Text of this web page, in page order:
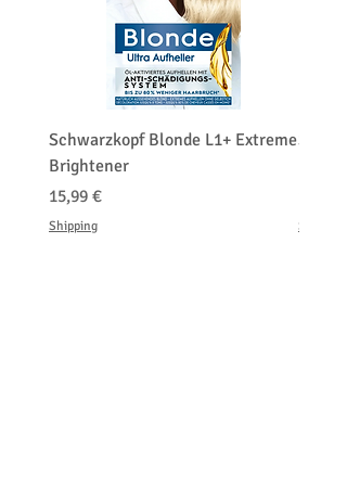
Schwarzkopf Blonde L1+ Extreme
Brightener
Hinta
15,99 €
Shipping Shipping